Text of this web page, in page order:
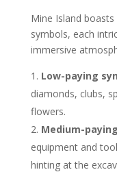
Mine Island
symbols, each
immersive
Low-paying
diamonds, clubs,
flowers.
Medium-
equipment and
hinting at the